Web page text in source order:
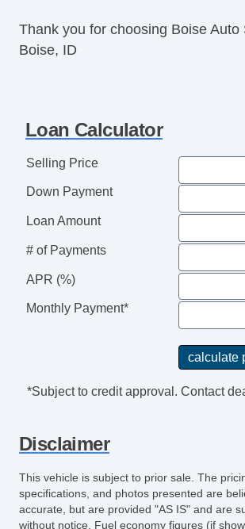
Thank you for choosing Boise Auto
Boise, ID
Loan Calculator
Selling Price
Down Payment
Loan Amount
# of Payments
APR (%)
Monthly Payment*
*Subject to credit approval. Contact
Disclaimer
This vehicle is subject to prior sale. The
specifications, and photos presented are
accurate, but are provided "AS IS" and are
without notice. Fuel economy figures (if